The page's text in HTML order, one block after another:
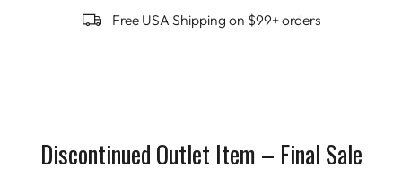
Free USA Shipping on $99+ orders
Discontinued Outlet Item – Final Sale